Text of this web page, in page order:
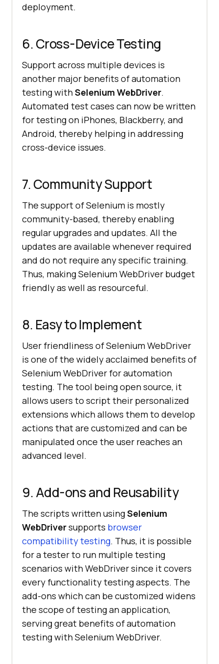
deployment.
6. Cross-Device Testing
Support across multiple devices is
another major benefits of automation
testing withSelenium WebDriver.
Automated test cases can now be written
for testing on iPhones, Blackberry, and
Android, thereby helping in addressing
cross-device issues.
7. Community Support
The support of Selenium is mostly
community-based, thereby enabling
regular upgrades and updates. All the
updates are available whenever required
and do not require any specific training.
Thus, making Selenium WebDriver budget
friendly as well as resourceful.
8. Easy to Implement
User friendliness of Selenium WebDriver
is one of the widely acclaimed benefits of
Selenium WebDriver for automation
testing. The tool being open source, it
allows users to script their personalized
extensions which allows them to develop
actions that are customized and can be
manipulated once the user reaches an
advanced level.
9. Add-ons and Reusability
The scripts written usingSelenium
WebDriversupports browser
compatibility testing. Thus, it is possible
for a tester to run multiple testing
scenarios with WebDriver since it covers
every functionality testing aspects. The
add-ons which can be customized widens
the scope of testing an application,
serving great benefits of automation
testing with Selenium WebDriver.